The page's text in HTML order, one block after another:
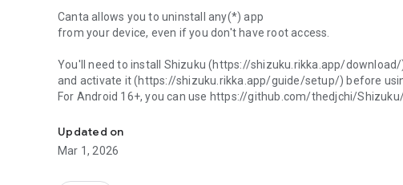
Canta allows you to uninstall any(*) app
from your device, even if you don't have root access.
You'll need to install Shizuku (https://shizuku.rikka.app/download/
and activate it (https://shizuku.rikka.app/guide/setup/) before
For Android 16+, you can use https://github.com/thedjchi/
Uses universal debloat list for badges (https://github.com/
next-generation).
Please read the guide on how recommendations are chosen.
Updated on
Mar 1, 2026